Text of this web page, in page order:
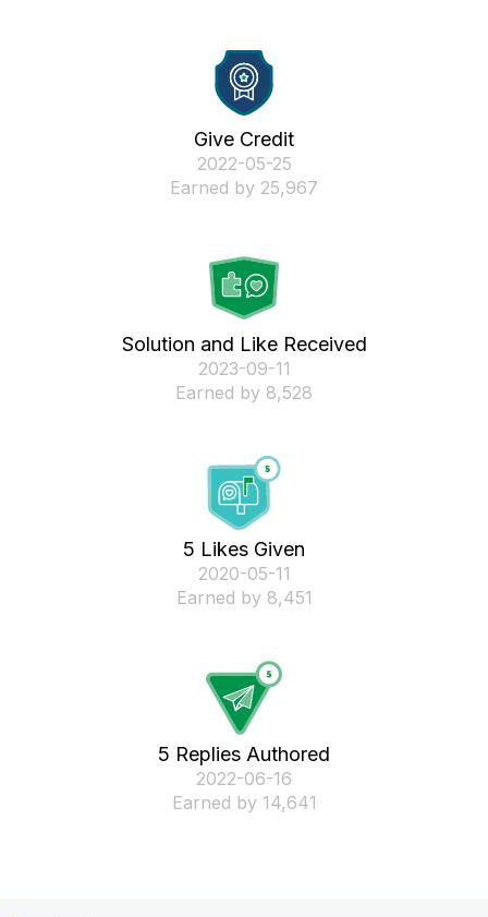
Give Credit
‎2022-05-25
Earned by 25,967
Solution and Like Received
‎2023-09-11
Earned by 8,528
5 Likes Given
‎2020-05-11
Earned by 8,451
5 Replies Authored
‎2022-06-16
Earned by 14,641